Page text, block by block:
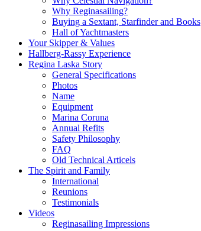
Why Reginasailing?
Buying a Sextant, Starfinder and Books
Hall of Yachtmasters
Your Skipper & Values
Hallberg-Rassy Experience
Regina Laska Story
General Specifications
Photos
Name
Equipment
Marina Coruna
Annual Refits
Safety Philosophy
FAQ
Old Technical Articels
The Spirit and Family
International
Reunions
Testimonials
Videos
Reginasailing Impressions